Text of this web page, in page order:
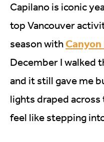
Capilano is iconic
top Vancouver
season with
December I walked
and it still gave me
lights draped
feel like stepping